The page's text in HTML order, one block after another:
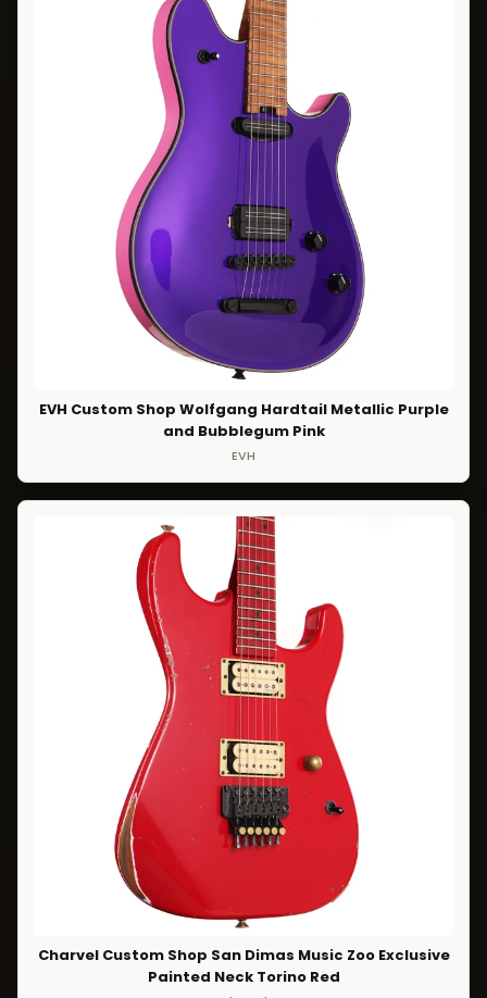
EVH Custom Shop Wolfgang Hardtail Metallic Purple
and Bubblegum Pink
EVH
Charvel Custom Shop San Dimas Music Zoo Exclusive
Painted Neck Torino Red